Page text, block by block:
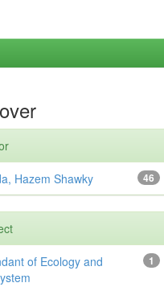
46
Hazem Shawky
1
of Ecology and